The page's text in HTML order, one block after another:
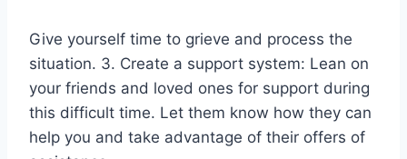
Give yourself time to grieve and process the
situation. 3. Create a support system: Lean on
your friends and loved ones for support during
this difficult time. Let them know how they can
help you and take advantage of their offers of